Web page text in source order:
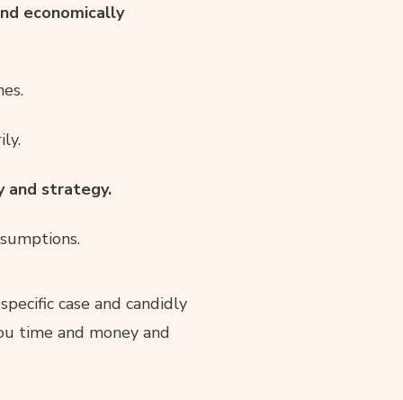
economically
and strategy.
case and candidly
time and money and